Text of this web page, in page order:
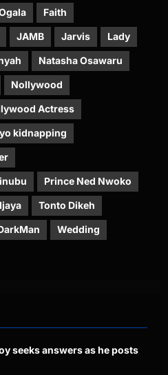
Faith
JAMB Jarvis Lady
Natasha Osawaru
Nollywood
Actress
kidnapping
Prince Ned Nwoko
Tonto Dikeh
Wedding
seeks answers as he posts